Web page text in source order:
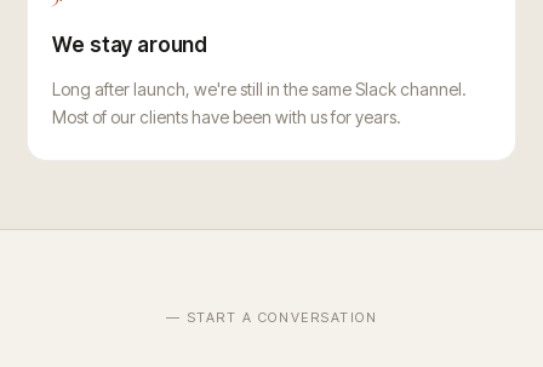
We stay around
Long after launch, we're still in the same Slack channel.
Most of our clients have been with us for years.
— START A CONVERSATION